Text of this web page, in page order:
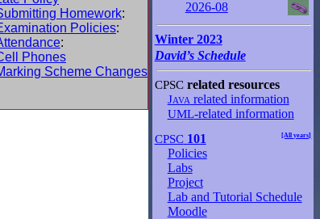
Homework:
Policies:
:
Phones
Scheme Changes
2026-08
Winter 2023
David’s Schedule
CPSCrelated resources
Java related information
UML-related information
CPSC101 [All years]
Policies
Labs
Project
Lab and Tutorial Schedule
Moodle